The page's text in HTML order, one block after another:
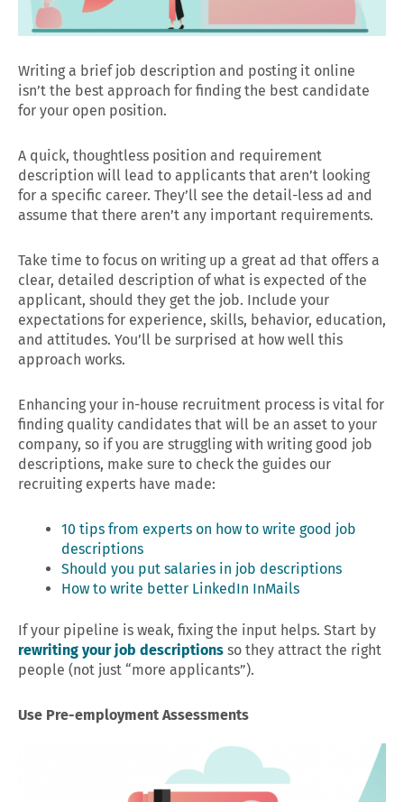
Writing a brief job description and posting it online
isn’t the best approach for finding the best candidate
for your open position.
A quick, thoughtless position and requirement
description will lead to applicants that aren’t looking
for a specific career. They’ll see the detail-less ad and
assume that there aren’t any important requirements.
Take time to focus on writing up a great ad that offers a
clear, detailed description of what is expected of the
applicant, should they get the job. Include your
expectations for experience, skills, behavior, education,
and attitudes. You’ll be surprised at how well this
approach works.
Enhancing your in-house recruitment process is vital for
finding quality candidates that will be an asset to your
company, so if you are struggling with writing good job
descriptions, make sure to check the guides our
recruiting experts have made:
10 tips from experts on how to write good job
descriptions
Should you put salaries in job descriptions
How to write better LinkedIn InMails
If your pipeline is weak, fixing the input helps. Start by
rewriting your job descriptions so they attract the right
people (not just “more applicants”).
Use Pre-employment Assessments